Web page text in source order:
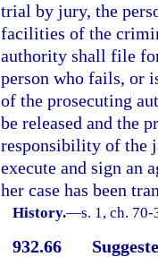
trial by jury, the
facilities of the
authority shall file
person who fails, or
of the prosecuting
be released and the
responsibility of the
execute and sign an
her case has been
History.—s. 1, ch.
932.66